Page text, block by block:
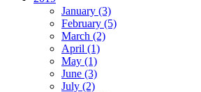
January (3)
February (5)
March (2)
April (1)
May (1)
June (3)
July (2)